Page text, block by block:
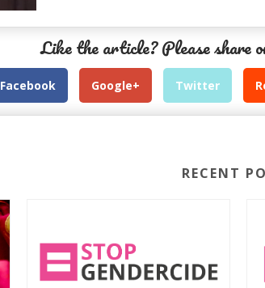
Like the article? Please share
Facebook Google+ Twitter
RECENT